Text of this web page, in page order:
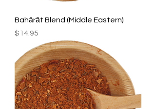
Bahārāt Blend (Middle Eastern)
Price
$14.95